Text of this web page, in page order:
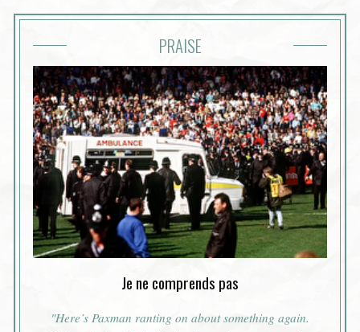
PRAISE
Je ne comprends pas
"Here’s Paxman ranting on about something again.